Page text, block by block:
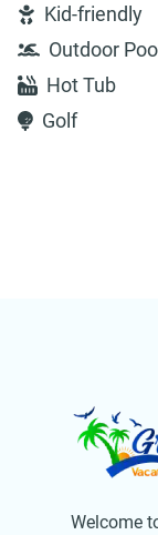
Kid-friendly
Outdoor Pool
Hot Tub
Golf
Welcome